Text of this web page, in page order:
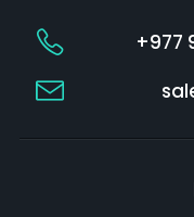
+977